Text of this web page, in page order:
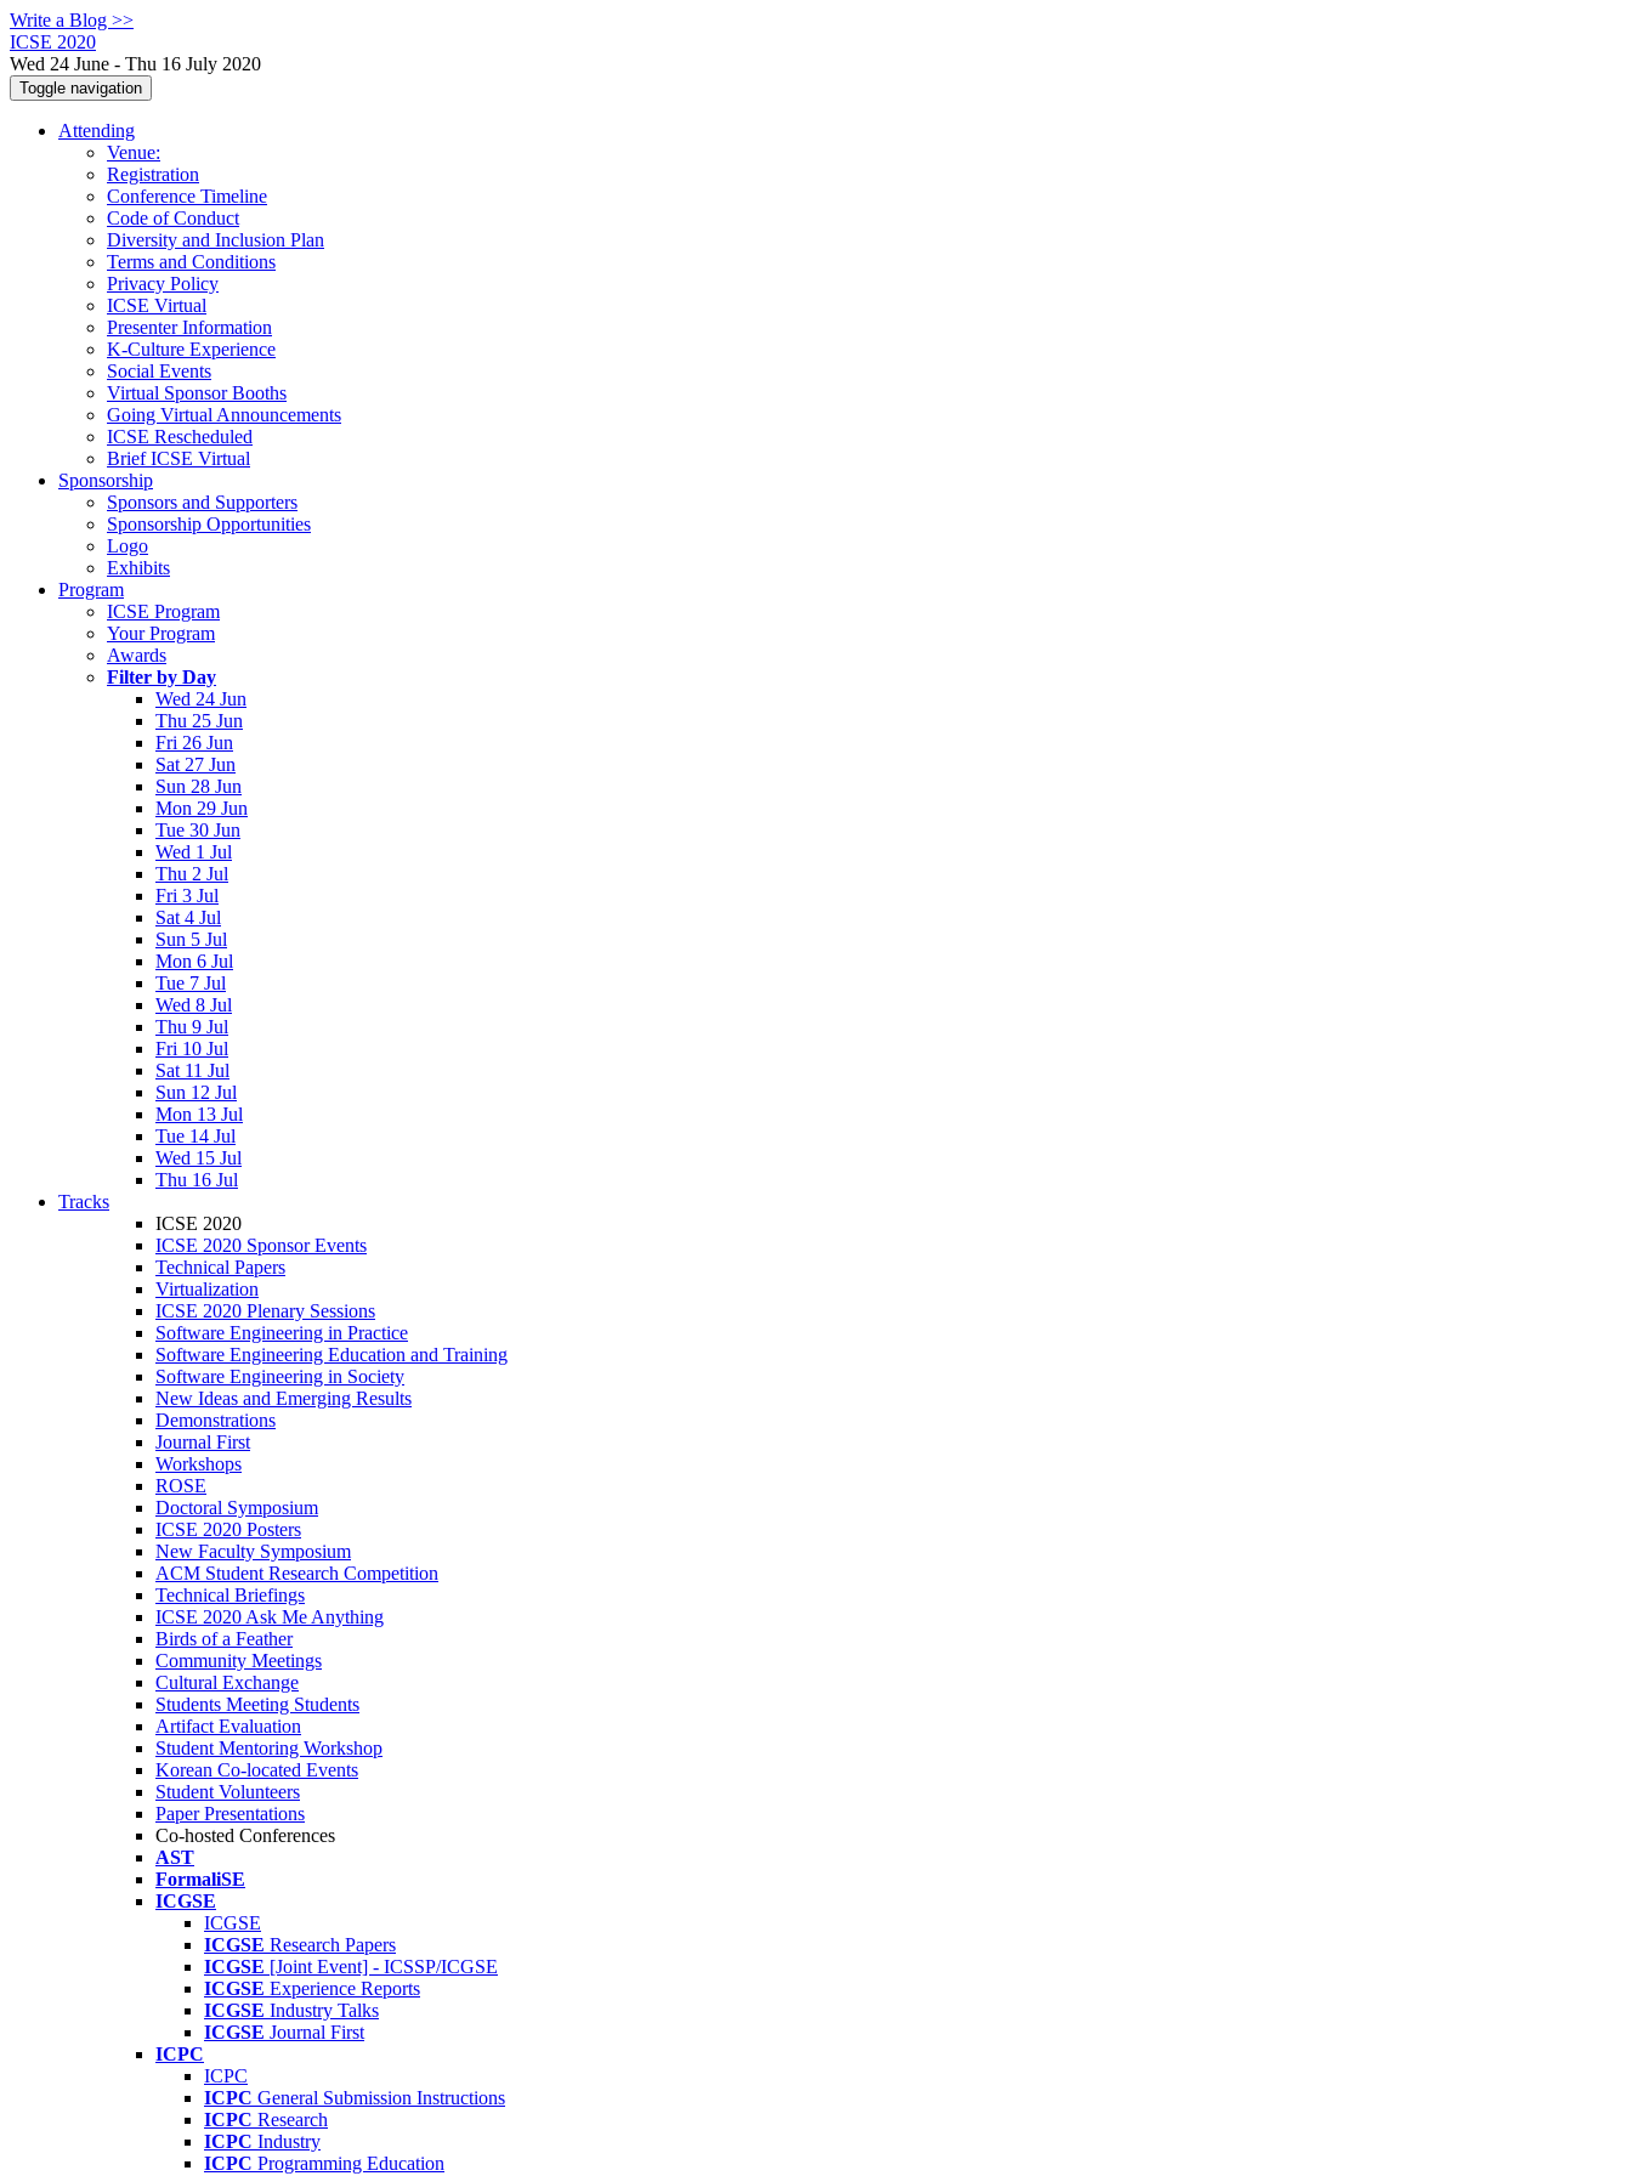
Write a Blog >>
ICSE 2020
Wed 24 June - Thu 16 July 2020
Toggle navigation
Attending
Venue:
Registration
Conference Timeline
Code of Conduct
Diversity and Inclusion Plan
Terms and Conditions
Privacy Policy
ICSE Virtual
Presenter Information
K-Culture Experience
Social Events
Virtual Sponsor Booths
Going Virtual Announcements
ICSE Rescheduled
Brief ICSE Virtual
Sponsorship
Sponsors and Supporters
Sponsorship Opportunities
Logo
Exhibits
Program
ICSE Program
Your Program
Awards
Filter by Day
Wed 24 Jun
Thu 25 Jun
Fri 26 Jun
Sat 27 Jun
Sun 28 Jun
Mon 29 Jun
Tue 30 Jun
Wed 1 Jul
Thu 2 Jul
Fri 3 Jul
Sat 4 Jul
Sun 5 Jul
Mon 6 Jul
Tue 7 Jul
Wed 8 Jul
Thu 9 Jul
Fri 10 Jul
Sat 11 Jul
Sun 12 Jul
Mon 13 Jul
Tue 14 Jul
Wed 15 Jul
Thu 16 Jul
Tracks
ICSE 2020
ICSE 2020 Sponsor Events
Technical Papers
Virtualization
ICSE 2020 Plenary Sessions
Software Engineering in Practice
Software Engineering Education and Training
Software Engineering in Society
New Ideas and Emerging Results
Demonstrations
Journal First
Workshops
ROSE
Doctoral Symposium
ICSE 2020 Posters
New Faculty Symposium
ACM Student Research Competition
Technical Briefings
ICSE 2020 Ask Me Anything
Birds of a Feather
Community Meetings
Cultural Exchange
Students Meeting Students
Artifact Evaluation
Student Mentoring Workshop
Korean Co-located Events
Student Volunteers
Paper Presentations
Co-hosted Conferences
AST
FormaliSE
ICGSE
ICGSE
ICGSE Research Papers
ICGSE [Joint Event] - ICSSP/ICGSE
ICGSE Experience Reports
ICGSE Industry Talks
ICGSE Journal First
ICPC
ICPC
ICPC General Submission Instructions
ICPC Research
ICPC Industry
ICPC Programming Education